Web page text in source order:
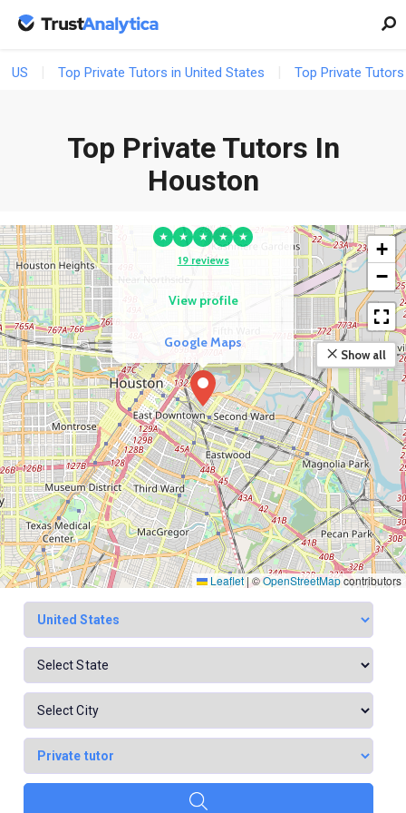
US Top Private Tutors in United States Top Private
Top Private Tutors In
Houston
COMPETITOR
★ ★ ★ ★
★
19 reviews
View profile
Google Maps
+
−
Show all
Leaflet|©OpenStreetMapcontributors